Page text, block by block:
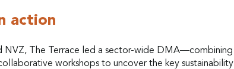
action
NVZ, The Terrace led a sector-wide DMA—combining
workshops to uncover the key sustainability